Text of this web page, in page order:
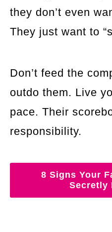
they don’t even
They just want to
Don’t feed the
outdo them. Live
pace. Their
responsibility.
8 Signs Your
Secretly